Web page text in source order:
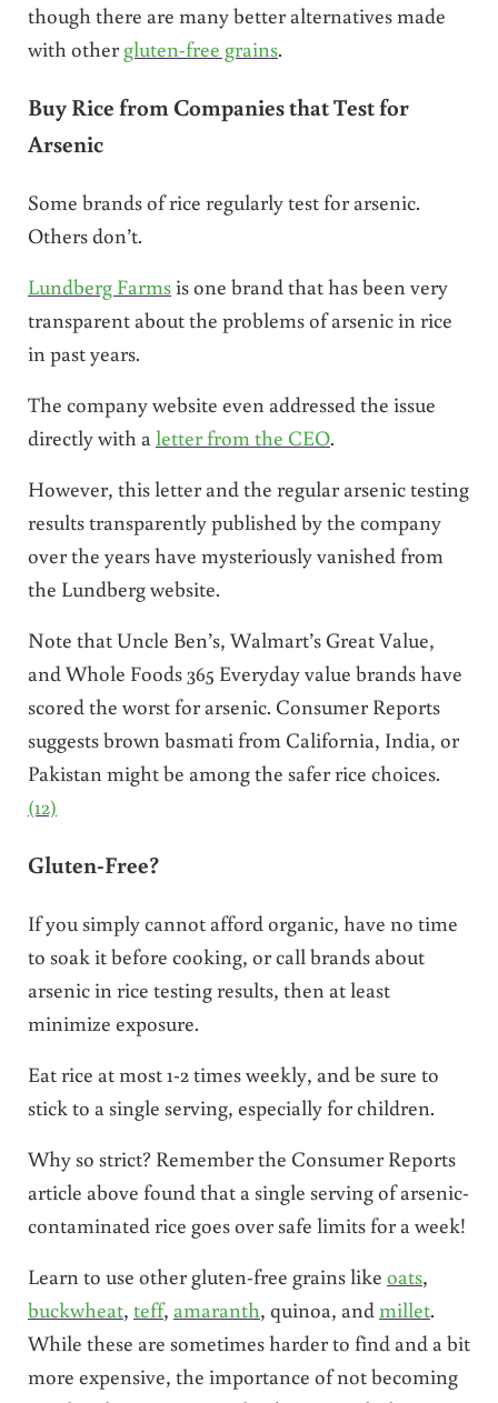
though there are many better alternatives made
with othergluten-free grains.
Buy Rice from Companies that Test for
Arsenic
Some brands of rice regularly test for arsenic.
Others don’t.
Lundberg Farmsis one brand that has been very
transparent about the problems of arsenic in rice
in past years.
The company website even addressed the issue
directly with aletter from the CEO.
However, this letter and the regular arsenic testing
results transparently published by the company
over the years have mysteriously vanished from
the Lundberg website.
Note that Uncle Ben’s, Walmart’s Great Value,
and Whole Foods 365 Everyday value brands have
scored the worst for arsenic. Consumer Reports
suggests brown basmati from California, India, or
Pakistan might be among the safer rice choices.
(12)
Gluten-Free?
If you simply cannot afford organic, have no time
to soak it before cooking, or call brands about
arsenic in rice testing results, then at least
minimize exposure.
Eat rice at most 1-2 times weekly, and be sure to
stick to a single serving, especially for children.
Why so strict? Remember the Consumer Reports
article above found that a single serving of arsenic-
contaminated rice goes over safe limits for a week!
Learn to use other gluten-free grains like oats,
buckwheat, teff, amaranth, quinoa, andmillet.
While these are sometimes harder to find and a bit
more expensive, the importance of not becoming